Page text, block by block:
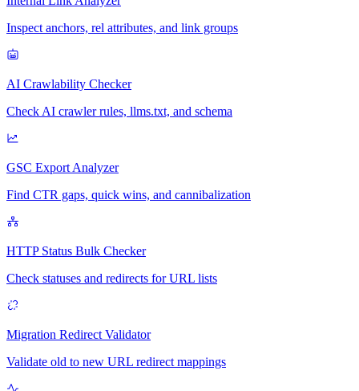
Inspect anchors, rel attributes, and link groups
AI Crawlability Checker
Check AI crawler rules, llms.txt, and schema
GSC Export Analyzer
Find CTR gaps, quick wins, and cannibalization
HTTP Status Bulk Checker
Check statuses and redirects for URL lists
Migration Redirect Validator
Validate old to new URL redirect mappings